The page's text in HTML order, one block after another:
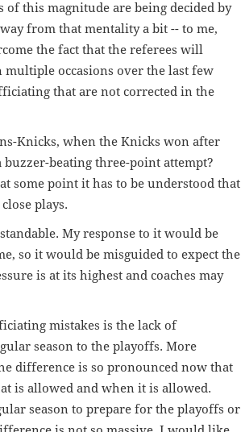
this magnitude are being decided by
from that mentality a bit -- to me,
the fact that the referees will
multiple occasions over the last few
that are not corrected in the
Knicks, when the Knicks won after
beating three-point attempt?
some point it has to be understood that
plays.
My response to it would be
so it would be misguided to expect the
is at its highest and coaches may
mistakes is the lack of
season to the playoffs. More
difference is so pronounced now that
is allowed and when it is allowed.
season to prepare for the playoffs or